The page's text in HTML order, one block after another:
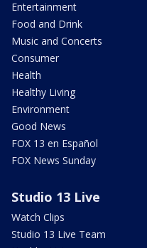
Entertainment
Food and Drink
Music and Concerts
Consumer
Health
Healthy Living
Environment
Good News
FOX 13 en Español
FOX News Sunday
Studio 13 Live
Watch Clips
Studio 13 Live Team